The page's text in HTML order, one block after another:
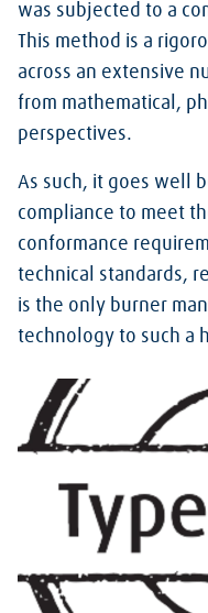
was subjected to a
This method is a
across an extensive
from mathematical,
perspectives.
As such, it goes well
compliance to meet
conformance
technical standards,
is the only burner
technology to such a